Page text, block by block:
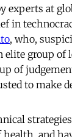
experts at
in
, who,
elite group of
of
to make
and